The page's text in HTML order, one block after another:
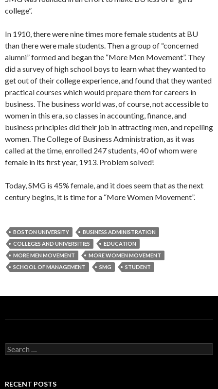
college”.
In 1910, there were nine times more female students at BU
than there were male students. Then a group of “concerned
alumni” formed and began the “More Men Movement”. They
did a survey of high school boys to learn what they wanted to
get out of their college experience, and found that they wanted
practical courses which would prepare them for careers in
business. The business world was, of course, not accessible to
women in this era, so classes in accounting, finance, and
business principles did their job in attracting men, and repelling
women. The College of Business Administration, as it was
called at the time, enrolled 247 students, 40 of whom were
female in its first year, 1913. Problem solved!
Today, SMG is 45% female, and it does seem that as the next
century begins, it is time for a “More Women Movement”.
BOSTON UNIVERSITY
BUSINESS ADMINISTRATION
COLLEGES AND UNIVERSITIES
EDUCATION
MORE MEN MOVEMENT
MORE WOMEN MOVEMENT
SCHOOL OF MANAGEMENT
SMG STUDENT
S
e
c
RECENT POSTS